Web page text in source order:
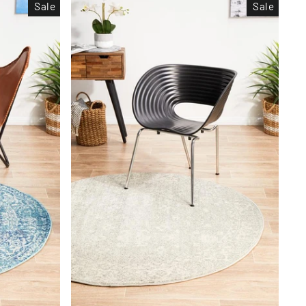
Sale Sale